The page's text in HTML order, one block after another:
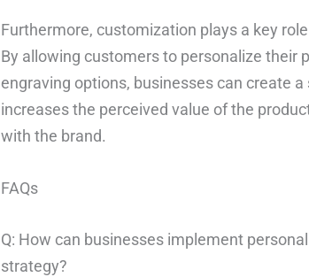
Furthermore, customization plays a key
By allowing customers to personalize their
engraving options, businesses can create
increases the perceived value of the
with the brand.
FAQs
Q: How can businesses implement
strategy?